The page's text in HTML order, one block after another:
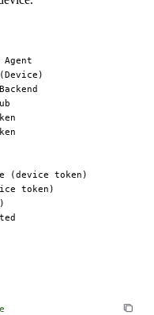
Agent
(device token)
token)